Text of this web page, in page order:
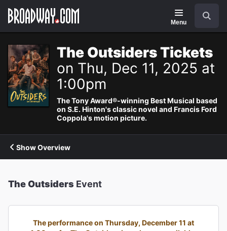
Navigation
Menu
The Outsiders Tickets
on Thu, Dec 11, 2025 at
1:00pm
The Tony Award®-winning Best Musical based
on S.E. Hinton's classic novel and Francis Ford
Coppola's motion picture.
Show Overview
The Outsiders Event
The performance on Thursday, December 11 at